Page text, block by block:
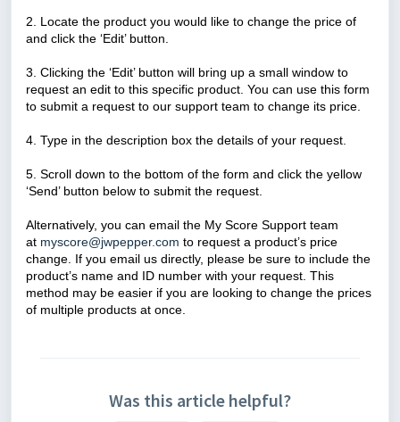
2. Locate the product you would like to change the price of
and click the ‘Edit’ button.
3. Clicking the ‘Edit’ button will bring up a small window to
request an edit to this specific product. You can use this form
to submit a request to our support team to change its price.
4. Type in the description box the details of your request.
5. Scroll down to the bottom of the form and click the yellow
‘Send’ button below to submit the request.
Alternatively, you can email the My Score Support team
at myscore@jwpepper.com to request a product’s price
change. If you email us directly, please be sure to include the
product’s name and ID number with your request. This
method may be easier if you are looking to change the prices
of multiple products at once.
Was this article helpful?